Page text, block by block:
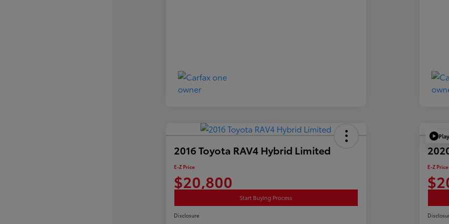
2016 Toyota RAV4 Hybrid Limited
E-Z Price
$20,800
Start Buying Process
Disclosure
E-Z Price